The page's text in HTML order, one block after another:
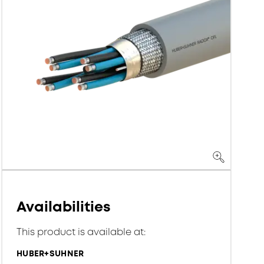
Availabilities
This product is available at:
HUBER+SUHNER